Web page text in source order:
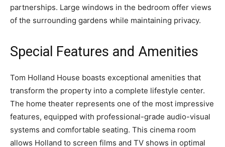
partnerships. Large windows in the bedroom offer views
of the surrounding gardens while maintaining privacy.
Special Features and Amenities
Tom Holland House boasts exceptional amenities that
transform the property into a complete lifestyle center.
The home theater represents one of the most impressive
features, equipped with professional-grade audio-visual
systems and comfortable seating. This cinema room
allows Holland to screen films and TV shows in optimal